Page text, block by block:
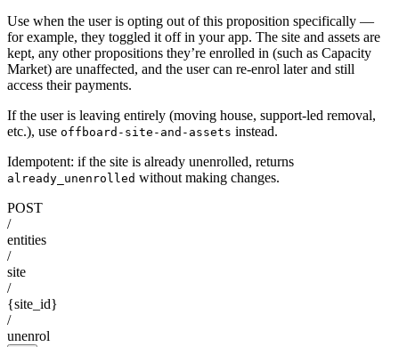
Use when the user is opting out of this proposition specifically —
for example, they toggled it off in your app. The site and assets are
kept, any other propositions they’re enrolled in (such as Capacity
Market) are unaffected, and the user can re-enrol later and still
access their payments.
If the user is leaving entirely (moving house, support-led removal,
etc.), use offboard-site-and-assets instead.
Idempotent: if the site is already unenrolled, returns
already_unenrolled without making changes.
POST
/
entities
/
site
/
{site_id}
/
unenrol